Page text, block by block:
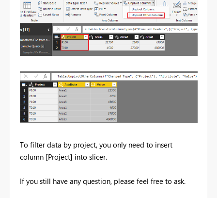
To filter data by project, you only need to insert
column [Project] into slicer.
If you still have any question, please feel free to ask.